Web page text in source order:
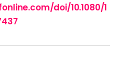
doi/10.1080/1